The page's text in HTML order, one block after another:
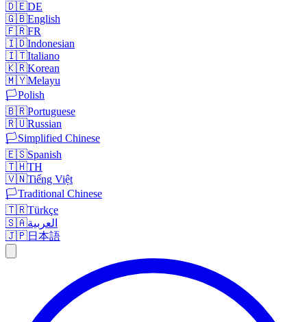
🇩🇪DE
🇬🇧English
🇫🇷FR
🇮🇩Indonesian
🇮🇹Italiano
🇰🇷Korean
🇲🇾Melayu
🏳️Polish
🇧🇷Portuguese
🇷🇺Russian
🏳️Simplified Chinese
🇪🇸Spanish
🇹🇭TH
🇻🇳Tiếng Việt
🏳️Traditional Chinese
🇹🇷Türkçe
🇸🇦العربية
🇯🇵日本語